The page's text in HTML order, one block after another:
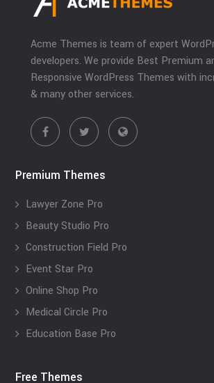
Acme Themes is team of expert
developers. We provide Best Premium
Responsive WordPress Themes with
& many other services.
Premium Themes
Lawyer Zone Pro
Beauty Studio Pro
Construction Field Pro
Event Star Pro
Online Shop Pro
Medical Circle Pro
Education Base Pro
Free Themes